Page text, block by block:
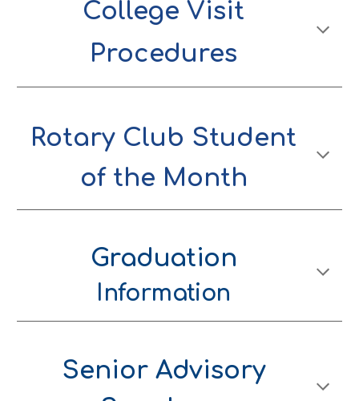
College Visit
Procedures
Rotary Club Student
of the Month
Graduation
Information
Senior Advisory